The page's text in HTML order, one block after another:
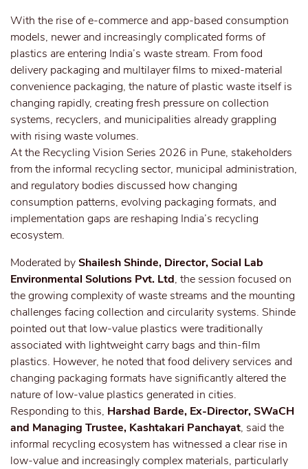
With the rise of e-commerce and app-based consumption
models, newer and increasingly complicated forms of
plastics are entering India’s waste stream. From food
delivery packaging and multilayer films to mixed-material
convenience packaging, the nature of plastic waste itself is
changing rapidly, creating fresh pressure on collection
systems, recyclers, and municipalities already grappling
with rising waste volumes.
At the Recycling Vision Series 2026 in Pune, stakeholders
from the informal recycling sector, municipal administration,
and regulatory bodies discussed how changing
consumption patterns, evolving packaging formats, and
implementation gaps are reshaping India’s recycling
ecosystem.
Moderated byShailesh Shinde, Director, Social Lab
Environmental Solutions Pvt. Ltd, the session focused on
the growing complexity of waste streams and the mounting
challenges facing collection and circularity systems. Shinde
pointed out that low-value plastics were traditionally
associated with lightweight carry bags and thin-film
plastics. However, he noted that food delivery services and
changing packaging formats have significantly altered the
nature of low-value plastics generated in cities.
Responding to this, Harshad Barde, Ex-Director, SWaCH
and Managing Trustee, Kashtakari Panchayat, said the
informal recycling ecosystem has witnessed a clear rise in
low-value and increasingly complex materials, particularly